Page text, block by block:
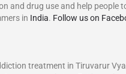
and drug use and help
in India. Follow us on
treatment in Tiruvarur